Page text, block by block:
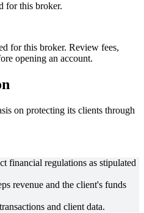
for this broker.
for this broker. Review fees,
opening an account.
on protecting its clients through
financial regulations as stipulated
revenue and the client's funds
and client data.